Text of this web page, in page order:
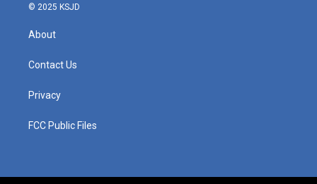
© 2025 KSJD
About
Contact Us
Privacy
FCC Public Files